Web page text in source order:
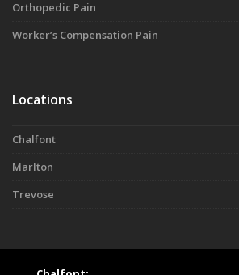
Orthopedic Pain
Worker’s Compensation Pain
Locations
Chalfont
Marlton
Trevose